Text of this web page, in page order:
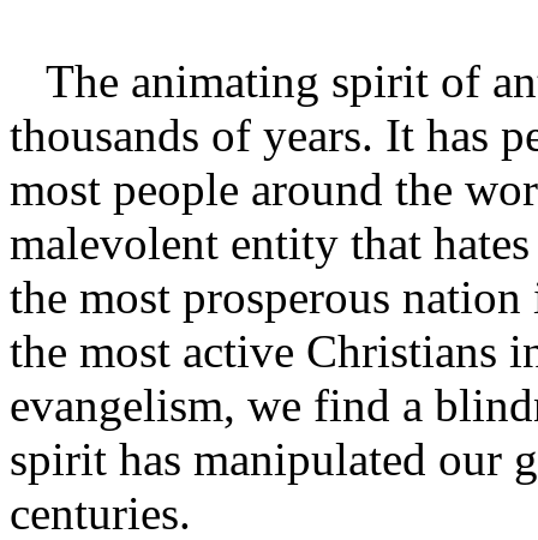
The animating spirit of
thousands of years. It has
most people around the
malevolent entity that
the most prosperous
the most active Christians
evangelism, we find a
spirit has manipulated our
centuries.